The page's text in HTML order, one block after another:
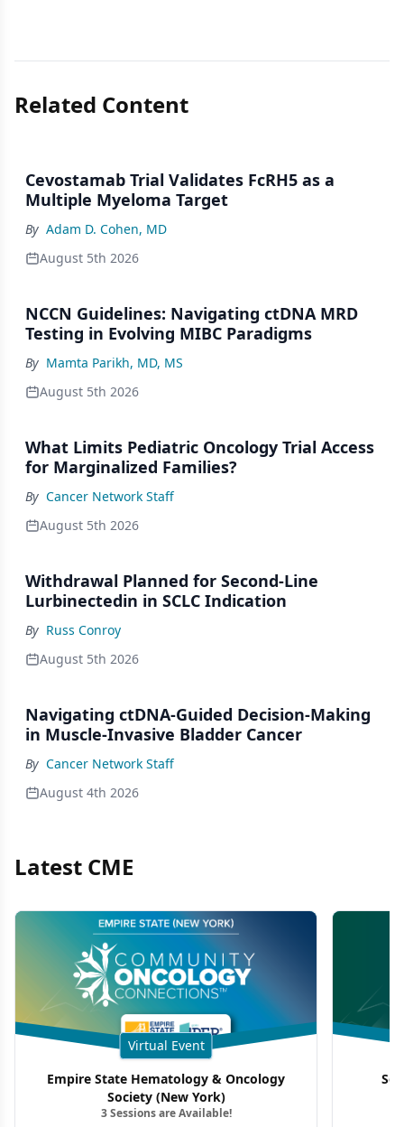
Related Content
Cevostamab Trial Validates FcRH5 as a
Multiple Myeloma Target
By Adam D. Cohen, MD
August 5th 2026
NCCN Guidelines: Navigating ctDNA MRD
Testing in Evolving MIBC Paradigms
By Mamta Parikh, MD, MS
August 5th 2026
What Limits Pediatric Oncology Trial Access
for Marginalized Families?
By Cancer Network Staff
August 5th 2026
Withdrawal Planned for Second-Line
Lurbinectedin in SCLC Indication
By Russ Conroy
August 5th 2026
Navigating ctDNA-Guided Decision-Making
in Muscle-Invasive Bladder Cancer
By Cancer Network Staff
August 4th 2026
Latest CME
Virtual Event
Empire State Hematology & Oncology
Society (New York)
3 Sessions are Available!